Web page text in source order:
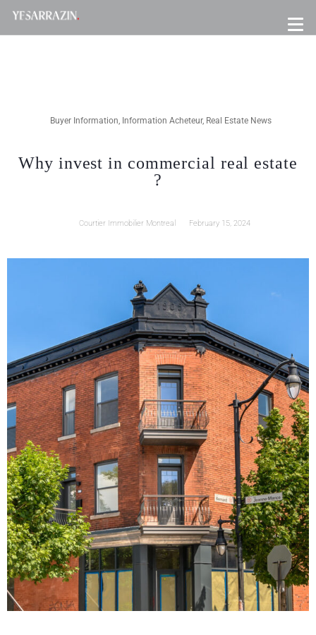
Buyer Information, Information Acheteur, Real Estate News
Why invest in commercial real estate
?
Courtier Immobilier Montreal February 15, 2024